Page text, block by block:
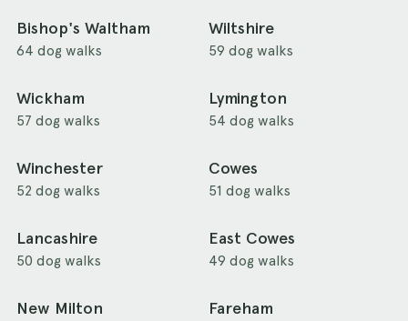
Bishop's Waltham
64 dog walks
Wiltshire
59 dog walks
Wickham
57 dog walks
Lymington
54 dog walks
Winchester
52 dog walks
Cowes
51 dog walks
Lancashire
50 dog walks
East Cowes
49 dog walks
New Milton Fareham